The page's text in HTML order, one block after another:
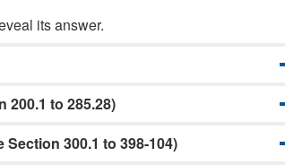
its answer.
200.1 to 285.28)
300.1 to 398-104)